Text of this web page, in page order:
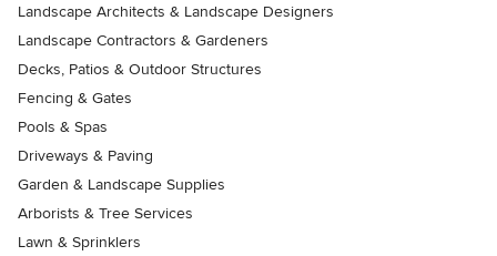
Landscape Architects & Landscape Designers
Landscape Contractors & Gardeners
Decks, Patios & Outdoor Structures
Fencing & Gates
Pools & Spas
Driveways & Paving
Garden & Landscape Supplies
Arborists & Tree Services
Lawn & Sprinklers